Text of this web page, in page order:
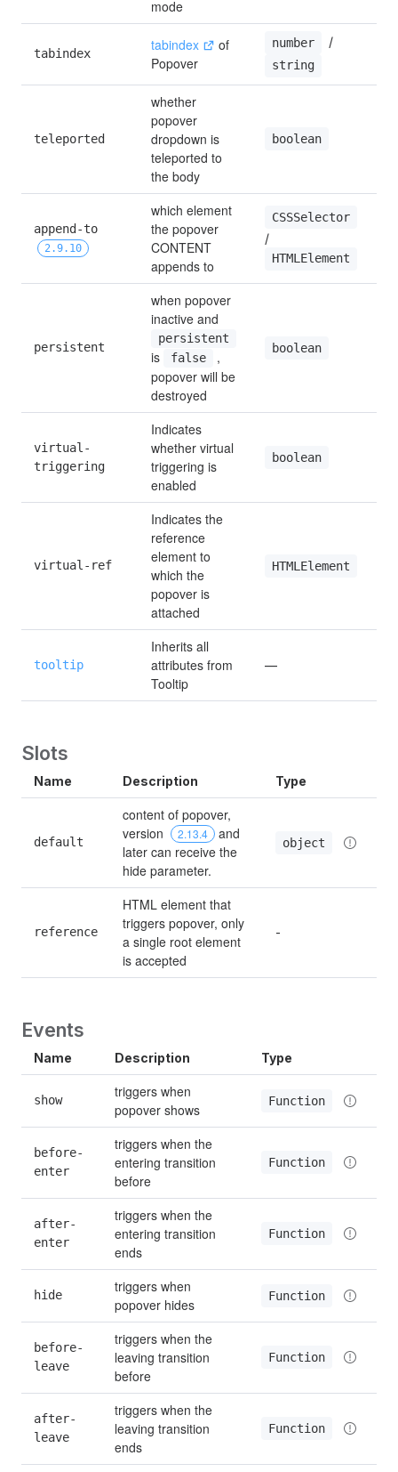
mode
tabindex tabindex
of
Popover
number /
string
teleported
whether
popover
dropdown is
teleported to
the body
boolean
append-to
2.9.10
which element
the popover
CONTENT
appends to
CSSSelector
/
HTMLElement
persistent
when popover
persistent
is false
,
popover will be
destroyed
boolean
virtual-
triggering
Indicates
whether virtual
triggering is
enabled
boolean
virtual-ref
Indicates the
reference
element to
which the
popover is
attached
HTMLElement
tooltip
Inherits all
attributes from
Tooltip
—
Slots
Name Description Type
default
content of popover,
version
2.13.4
and
later can receive the
hide parameter.
object
reference
HTML element that
triggers popover, only
a single root element
is accepted
-
Events
Name Description Type
show
triggers when
popover shows
Function
before-
enter
triggers when the
entering transition
before
Function
after-
enter
triggers when the
entering transition
ends
Function
hide
triggers when
popover hides
Function
before-
leave
triggers when the
leaving transition
before
Function
after-
leave
triggers when the
leaving transition
ends
Function